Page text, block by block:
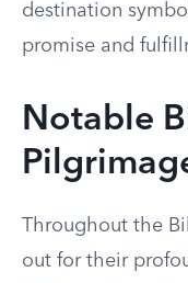
destination
promise and
Notable
Throughout the
out for their